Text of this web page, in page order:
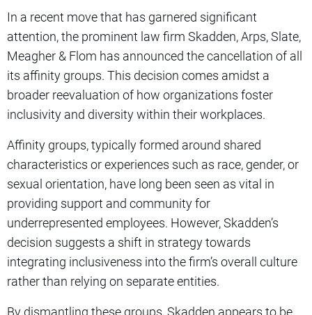
In a recent move that has garnered significant
attention, the prominent law firm Skadden, Arps, Slate,
Meagher & Flom has announced the cancellation of all
its affinity groups. This decision comes amidst a
broader reevaluation of how organizations foster
inclusivity and diversity within their workplaces.
Affinity groups, typically formed around shared
characteristics or experiences such as race, gender, or
sexual orientation, have long been seen as vital in
providing support and community for
underrepresented employees. However, Skadden’s
decision suggests a shift in strategy towards
integrating inclusiveness into the firm’s overall culture
rather than relying on separate entities.
By dismantling these groups, Skadden appears to be